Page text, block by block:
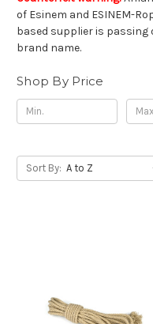
of Esinem and ESINEM-
based supplier is
brand name.
Shop By Price
Sort By: